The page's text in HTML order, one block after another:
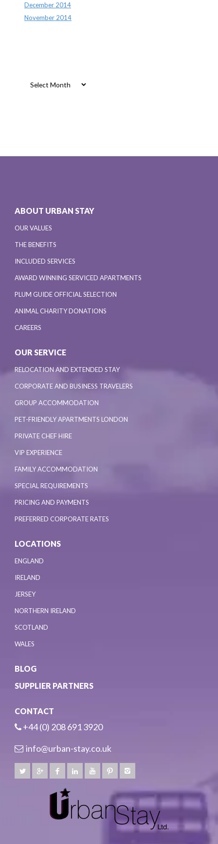
December 2014
November 2014
ABOUT URBAN STAY
OUR VALUES
THE BENEFITS
INCLUDED SERVICES
AWARD WINNING SERVICED APARTMENTS
PLUM GUIDE OFFICIAL SELECTION
ANIMAL CHARITY DONATIONS
CAREERS
OUR SERVICE
RELOCATION AND EXTENDED STAY
CORPORATE AND BUSINESS TRAVELERS
GROUP ACCOMMODATION
PET-FRIENDLY APARTMENTS LONDON
PRIVATE CHEF HIRE
VIP EXPERIENCE
FAMILY ACCOMMODATION
SPECIAL REQUIREMENTS
PRICING AND PAYMENTS
PREFERRED CORPORATE RATES
LOCATIONS
ENGLAND
IRELAND
JERSEY
NORTHERN IRELAND
SCOTLAND
WALES
BLOG
SUPPLIER PARTNERS
CONTACT
+44 (0) 208 691 3920
info@urban-stay.co.uk